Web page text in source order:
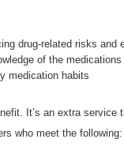
drug-related risks and
of the
medication habits
It’s an extra service
who meet the following: